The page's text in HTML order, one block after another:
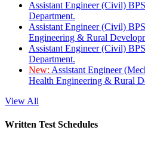
Assistant Engineer (Civil)
Department.
Assistant Engineer (Civil)
Engineering & Rural
Assistant Engineer (Civil)
Department.
New: Assistant Engineer
Health Engineering & Rural
View All
Written Test Schedules